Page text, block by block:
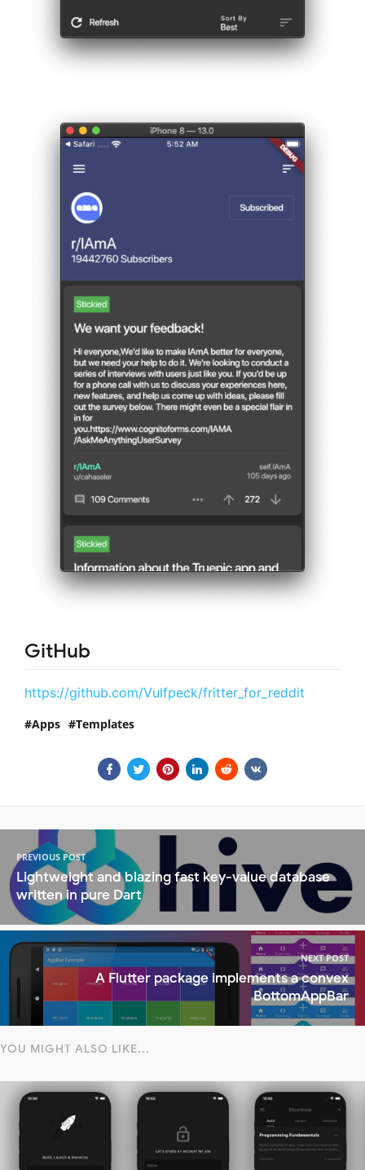
GitHub
https://github.com/Vulfpeck/fritter_for_reddit
Apps Templates
PREVIOUS POST
Lightweight and blazing fast key-value database
written in pure Dart
NEXT POST
A Flutter package implements a convex
BottomAppBar
YOU MIGHT ALSO LIKE...